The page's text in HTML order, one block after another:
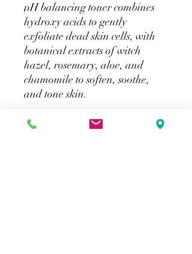
pH balancing toner combines
hydroxy acids to gently
exfoliate dead skin cells, with
botanical extracts of witch
hazel, rosemary, aloe, and
chamomile to soften, soothe,
and tone skin.
How to purchase